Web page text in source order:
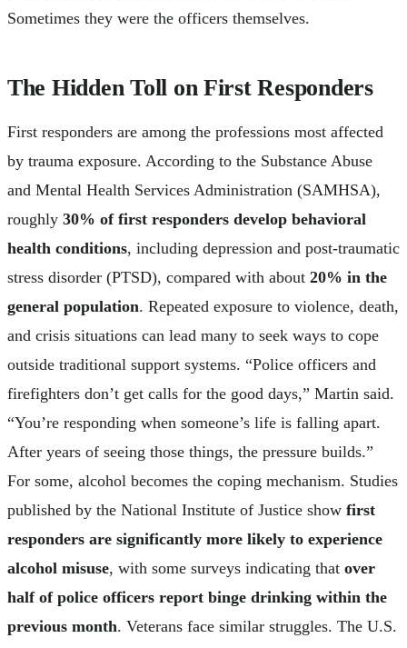
Sometimes they were the officers themselves.
The Hidden Toll on First Responders
First responders are among the professions most affected
by trauma exposure. According to the Substance Abuse
and Mental Health Services Administration (SAMHSA),
roughly 30% of first responders develop behavioral
health conditions, including depression and post-traumatic
stress disorder (PTSD), compared with about 20% in the
general population. Repeated exposure to violence, death,
and crisis situations can lead many to seek ways to cope
outside traditional support systems. “Police officers and
firefighters don’t get calls for the good days,” Martin said.
“You’re responding when someone’s life is falling apart.
After years of seeing those things, the pressure builds.”
For some, alcohol becomes the coping mechanism. Studies
published by the National Institute of Justice show first
responders are significantly more likely to experience
alcohol misuse, with some surveys indicating that over
half of police officers report binge drinking within the
previous month. Veterans face similar struggles. The U.S.